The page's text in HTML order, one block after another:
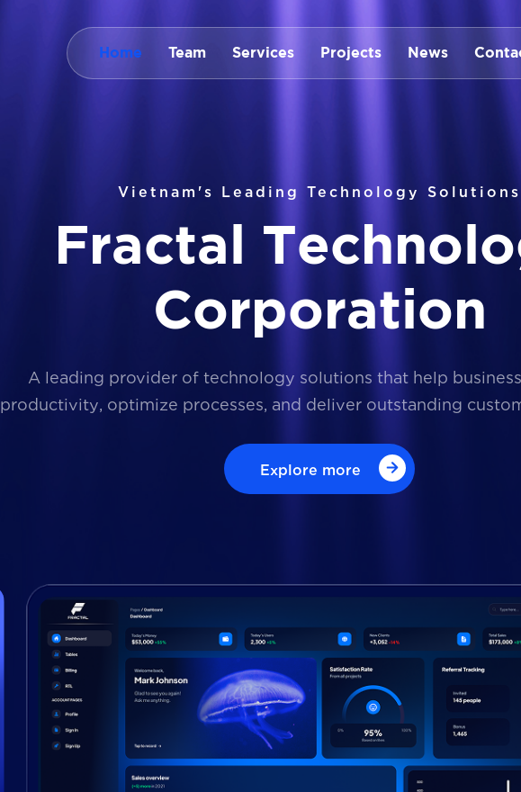
Home Team Services Projects News
Vietnam's Leading Technology Solutions
Fracta Tec hno o
Corporation
A leading provider of technology solutions that help
productivity, optimize processes, and deliver outstanding
Explore more
Explore more